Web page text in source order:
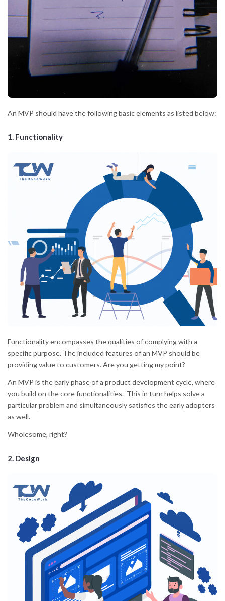
An MVP should have the following basic elements as listed below:
1. Functionality
Functionality encompasses the qualities of complying with a
specific purpose. The included features of an MVP should be
providing value to customers. Are you getting my point?
An MVP is the early phase of a product development cycle, where
you build on the core functionalities. This in turn helps solve a
particular problem and simultaneously satisfies the early adopters
as well.
Wholesome, right?
2. Design